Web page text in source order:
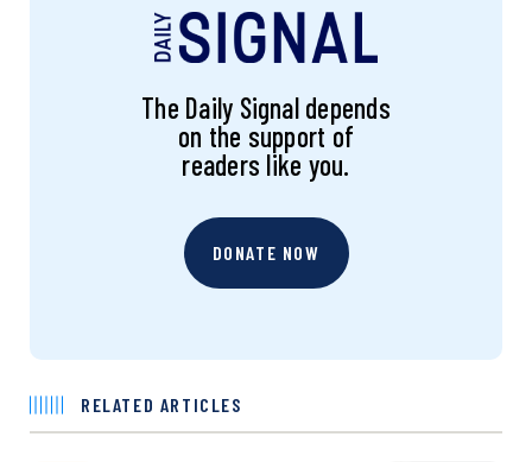
The Daily Signal depends
on the support of
readers like you.
DONATE NOW
RELATED ARTICLES